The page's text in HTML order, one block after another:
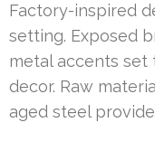
Factory-inspired
setting. Exposed
metal accents
decor. Raw
aged steel